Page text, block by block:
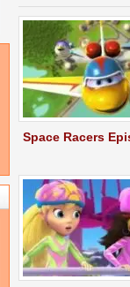
Space Racers